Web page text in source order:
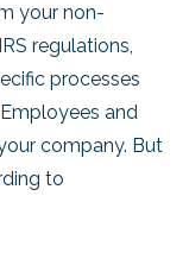
your non-
regulations,
processes
and
company. But
to